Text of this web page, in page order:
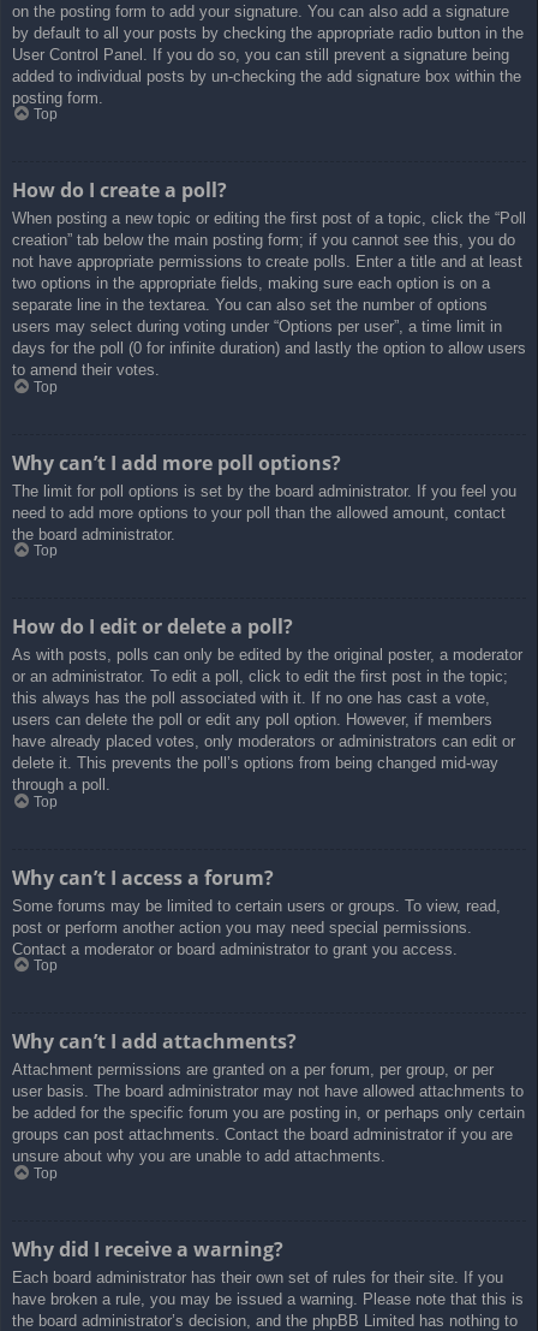
on the posting form to add your signature. You can also add a signature
by default to all your posts by checking the appropriate radio button in the
User Control Panel. If you do so, you can still prevent a signature being
added to individual posts by un-checking the add signature box within the
posting form.
Top
How do I create a poll?
When posting a new topic or editing the first post of a topic, click the “Poll
creation” tab below the main posting form; if you cannot see this, you do
not have appropriate permissions to create polls. Enter a title and at least
two options in the appropriate fields, making sure each option is on a
separate line in the textarea. You can also set the number of options
users may select during voting under “Options per user”, a time limit in
days for the poll (0 for infinite duration) and lastly the option to allow users
to amend their votes.
Top
Why can’t I add more poll options?
The limit for poll options is set by the board administrator. If you feel you
need to add more options to your poll than the allowed amount, contact
the board administrator.
Top
How do I edit or delete a poll?
As with posts, polls can only be edited by the original poster, a moderator
or an administrator. To edit a poll, click to edit the first post in the topic;
this always has the poll associated with it. If no one has cast a vote,
users can delete the poll or edit any poll option. However, if members
have already placed votes, only moderators or administrators can edit or
delete it. This prevents the poll’s options from being changed mid-way
through a poll.
Top
Why can’t I access a forum?
Some forums may be limited to certain users or groups. To view, read,
post or perform another action you may need special permissions.
Contact a moderator or board administrator to grant you access.
Top
Why can’t I add attachments?
Attachment permissions are granted on a per forum, per group, or per
user basis. The board administrator may not have allowed attachments to
be added for the specific forum you are posting in, or perhaps only certain
groups can post attachments. Contact the board administrator if you are
unsure about why you are unable to add attachments.
Top
Why did I receive a warning?
Each board administrator has their own set of rules for their site. If you
have broken a rule, you may be issued a warning. Please note that this is
the board administrator’s decision, and the phpBB Limited has nothing to